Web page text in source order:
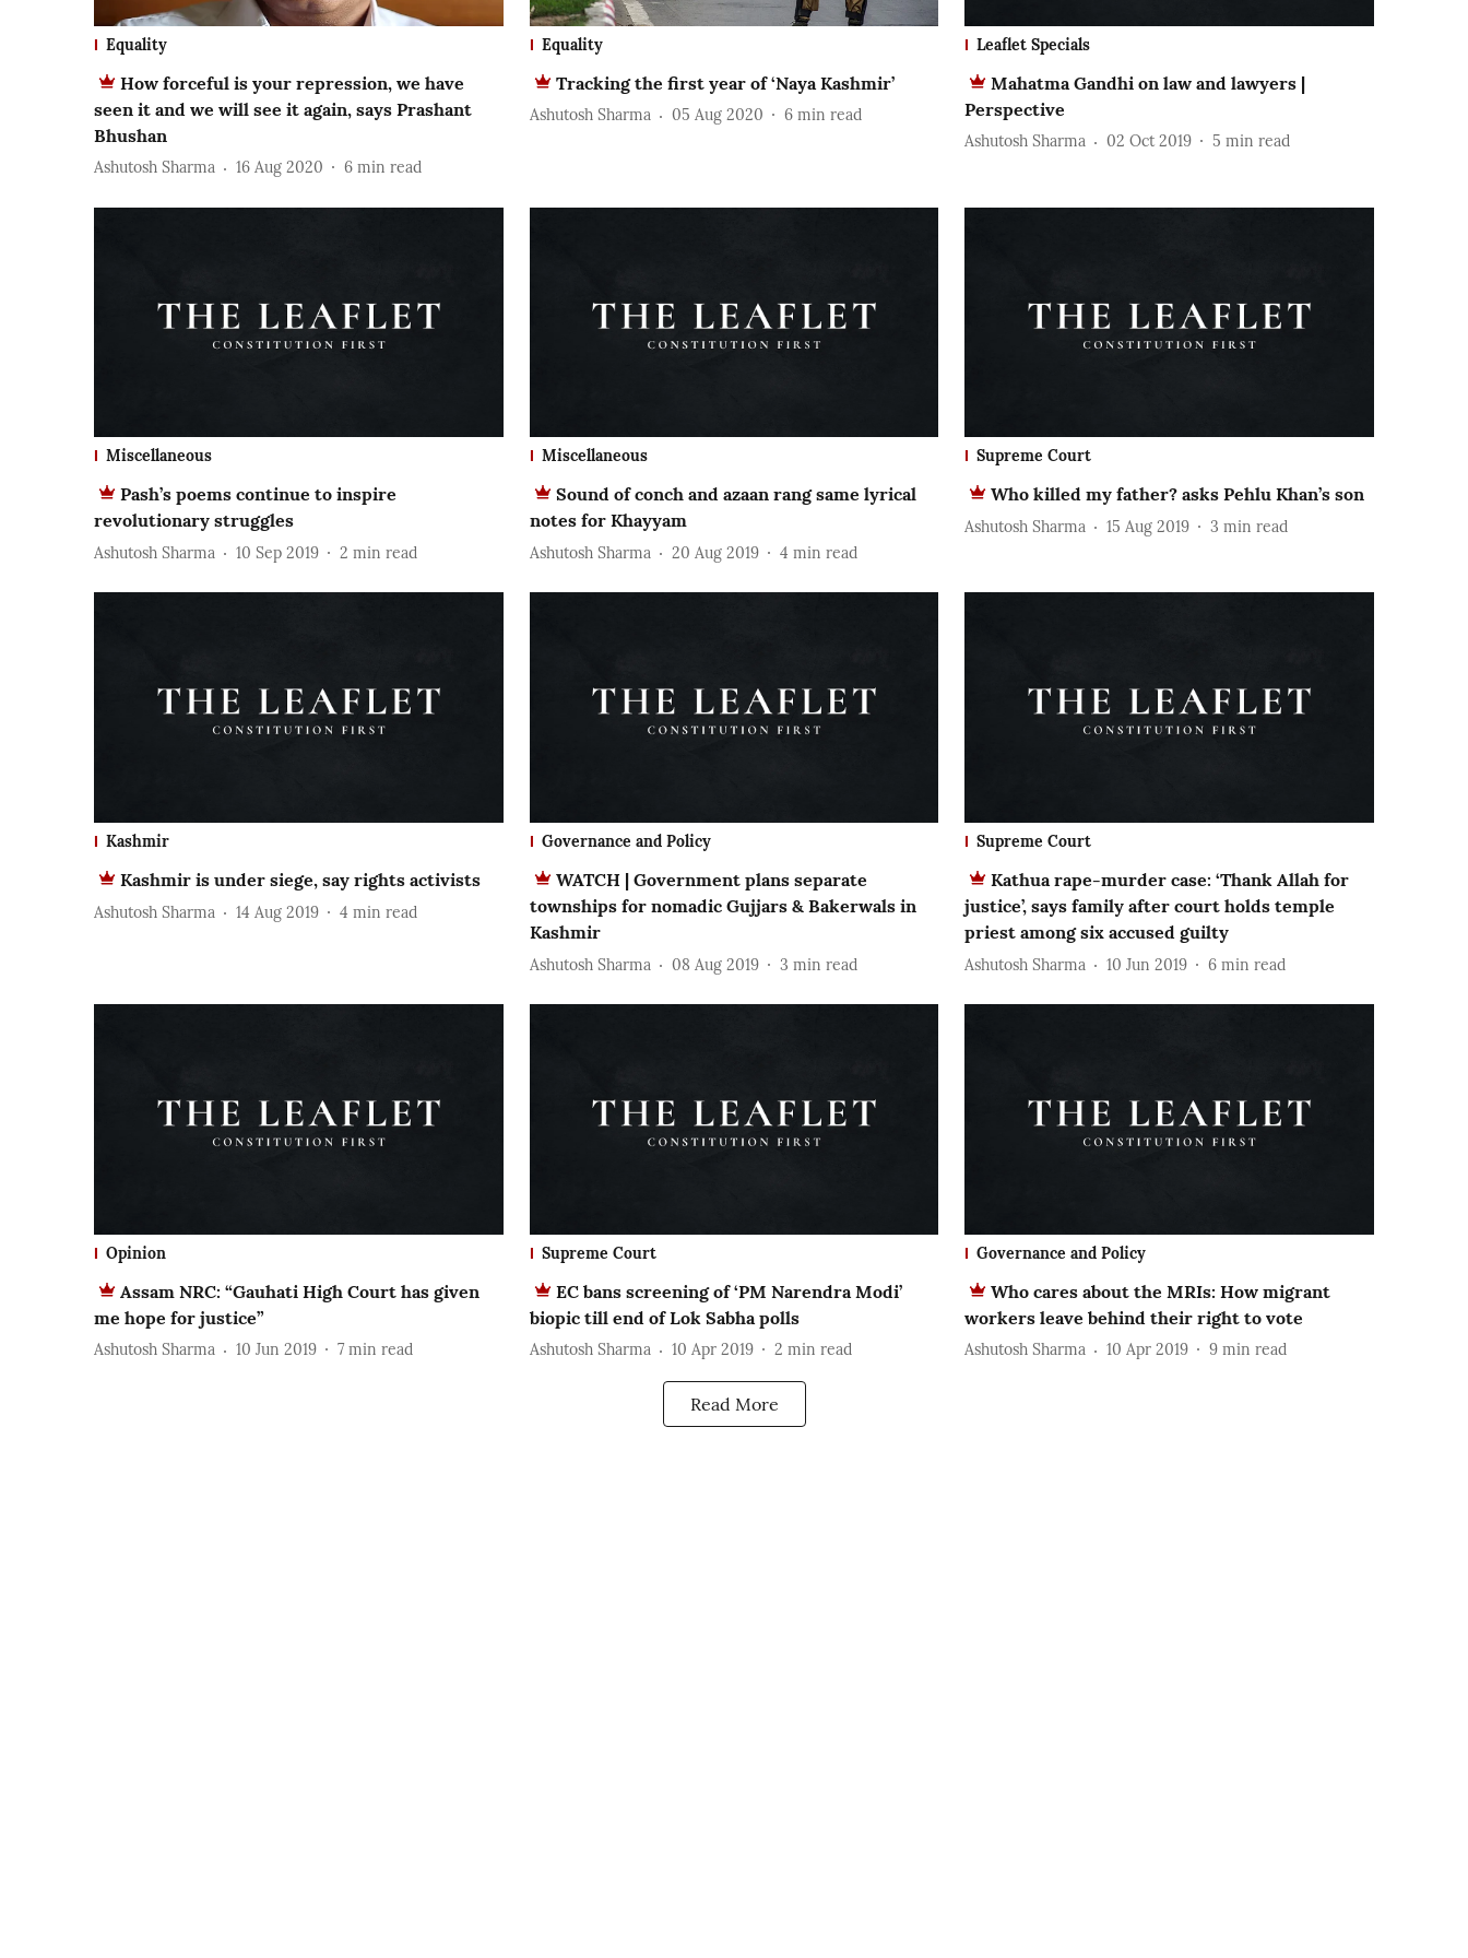
Equality
How forceful is your repression, we have
seen it and we will see it again, says Prashant
Bhushan
Ashutosh Sharma 16 Aug 2020 6 min read
Equality
Tracking the first year of ‘Naya Kashmir’
Ashutosh Sharma 05 Aug 2020 6 min read
Leaflet Specials
Mahatma Gandhi on law and lawyers |
Perspective
Ashutosh Sharma 02 Oct 2019 5 min read
Miscellaneous
Pash’s poems continue to inspire
revolutionary struggles
Ashutosh Sharma 10 Sep 2019 2 min read
Miscellaneous
Sound of conch and azaan rang same lyrical
notes for Khayyam
Ashutosh Sharma 20 Aug 2019 4 min read
Supreme Court
Who killed my father? asks Pehlu Khan’s son
Ashutosh Sharma 15 Aug 2019 3 min read
Kashmir
Kashmir is under siege, say rights activists
Ashutosh Sharma 14 Aug 2019 4 min read
Governance and Policy
WATCH | Government plans separate
townships for nomadic Gujjars & Bakerwals in
Kashmir
Ashutosh Sharma 08 Aug 2019 3 min read
Supreme Court
Kathua rape-murder case: ‘Thank Allah for
justice’, says family after court holds temple
priest among six accused guilty
Ashutosh Sharma 10 Jun 2019 6 min read
Opinion
Assam NRC: “Gauhati High Court has given
me hope for justice”
Ashutosh Sharma 10 Jun 2019 7 min read
Supreme Court
EC bans screening of ‘PM Narendra Modi’
biopic till end of Lok Sabha polls
Ashutosh Sharma 10 Apr 2019 2 min read
Governance and Policy
Who cares about the MRIs: How migrant
workers leave behind their right to vote
Ashutosh Sharma 10 Apr 2019 9 min read
Read More